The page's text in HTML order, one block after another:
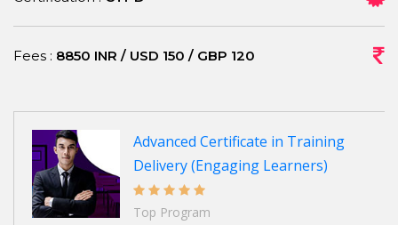
Fees : 8850 INR / USD 150 / GBP 120
Advanced Certificate in Training
Delivery (Engaging Learners)
Top Program